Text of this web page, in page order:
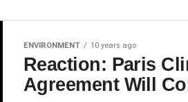
ENVIRONMENT 10 years ago
Reaction: Paris
Agreement Will